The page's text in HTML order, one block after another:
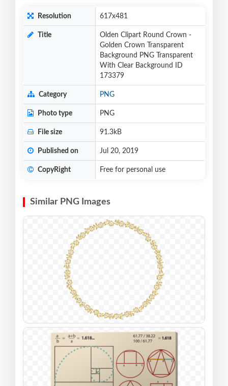
Resolution 617x481
Title
Olden Clipart Round Crown -
Golden Crown Transparent
Background PNG Transparent
With Clear Background ID
173379
Category PNG
Photo type PNG
File size 91.3kB
Published on Jul 20, 2019
CopyRight Free for personal use
Similar PNG Images